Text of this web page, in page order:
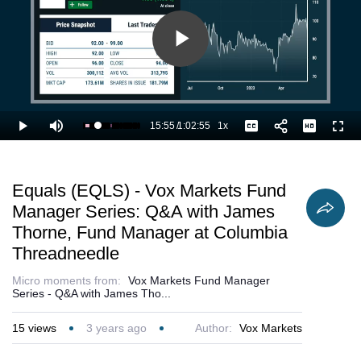
Play
Video
Play Mute Loaded
27.05%
Current
15:55/
Duration
1:02:55 1xPlayback
Rate
Captions
Equals (EQLS) - Vox Markets Fund
Manager Series: Q&A with James
Thorne, Fund Manager at Columbia
Threadneedle
Micro moments from:
Vox Markets Fund Manager
Series - Q&A with James Tho...
15 views 3 years ago Author: Vox Markets